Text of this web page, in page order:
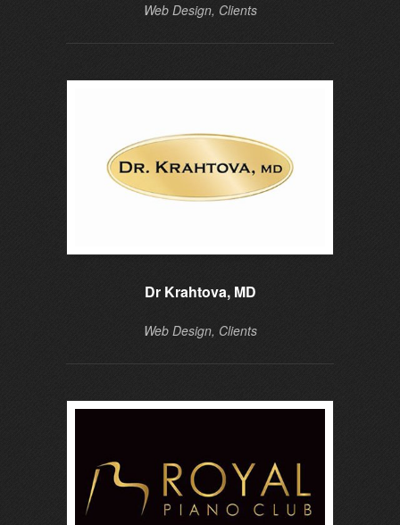
Web Design, Clients
Dr Krahtova, MD
Web Design, Clients